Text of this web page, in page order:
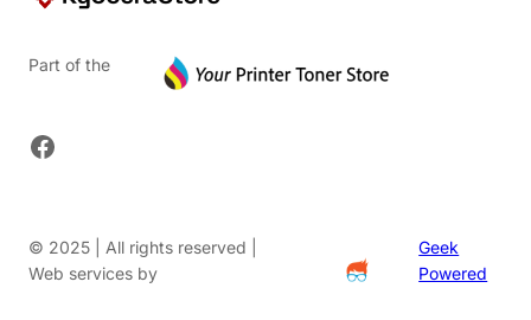
Part of the
Facebook
© 2025 | All rights reserved |
Web services by
Geek
Powered